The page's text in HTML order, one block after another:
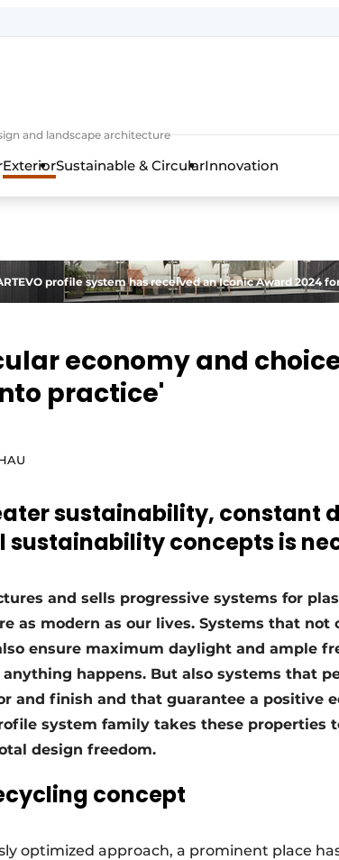
and landscape architecture
ExteriorSustainable & CircularInnovation
profile system has received an Iconic Award 2024
economy and
practice'
sustainability, constant
sustainability concepts is
and sells progressive systems for
as modern as our lives. Systems that not
ensure maximum daylight and ample
happens. But also systems that
and finish and that guarantee a positive
system family takes these properties
design freedom.
concept
optimized approach, a prominent place